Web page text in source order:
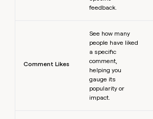
feedback.
Comment Likes
See how many
people have liked
a specific
comment,
helping you
gauge its
popularity or
impact.